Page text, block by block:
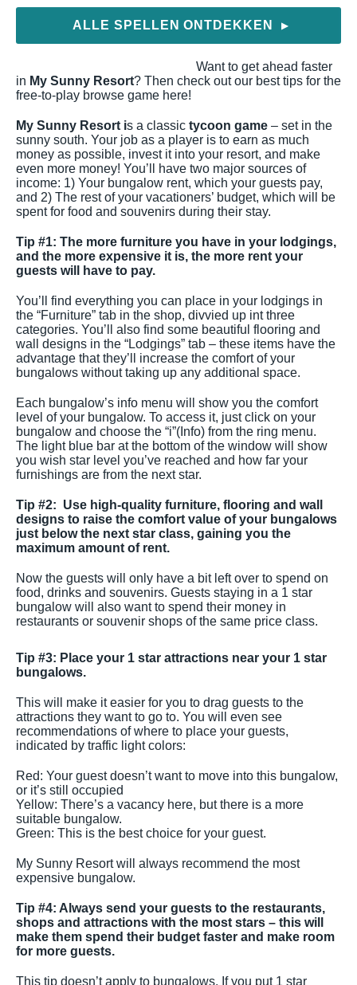
ALLE SPELLEN ONTDEKKEN ▶
Want to get ahead faster
in My Sunny Resort? Then check out our best tips for the
free-to-play browse game here!
My Sunny Resort is a classic tycoon game – set in the
sunny south. Your job as a player is to earn as much
money as possible, invest it into your resort, and make
even more money! You’ll have two major sources of
income: 1) Your bungalow rent, which your guests pay,
and 2) The rest of your vacationers’ budget, which will be
spent for food and souvenirs during their stay.
Tip #1: The more furniture you have in your lodgings,
and the more expensive it is, the more rent your
guests will have to pay.
You’ll find everything you can place in your lodgings in
the “Furniture” tab in the shop, divvied up int three
categories. You’ll also find some beautiful flooring and
wall designs in the “Lodgings” tab – these items have the
advantage that they’ll increase the comfort of your
bungalows without taking up any additional space.
Each bungalow’s info menu will show you the comfort
level of your bungalow. To access it, just click on your
bungalow and choose the “i”(Info) from the ring menu.
The light blue bar at the bottom of the window will show
you wish star level you’ve reached and how far your
furnishings are from the next star.
Tip #2: Use high-quality furniture, flooring and wall
designs to raise the comfort value of your bungalows
just below the next star class, gaining you the
maximum amount of rent.
Now the guests will only have a bit left over to spend on
food, drinks and souvenirs. Guests staying in a 1 star
bungalow will also want to spend their money in
restaurants or souvenir shops of the same price class.
Tip #3: Place your 1 star attractions near your 1 star
bungalows.
This will make it easier for you to drag guests to the
attractions they want to go to. You will even see
recommendations of where to place your guests,
indicated by traffic light colors:
Red: Your guest doesn’t want to move into this bungalow,
or it’s still occupied
Yellow: There’s a vacancy here, but there is a more
suitable bungalow.
Green: This is the best choice for your guest.
My Sunny Resort will always recommend the most
expensive bungalow.
Tip #4: Always send your guests to the restaurants,
shops and attractions with the most stars – this will
make them spend their budget faster and make room
for more guests.
This tip doesn’t apply to bungalows. If you put 1 star